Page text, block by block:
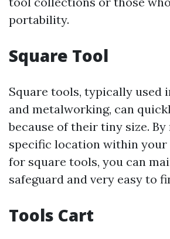
portability.
Square Tool
Square tools, typically used
and metalworking, can
because of their tiny size. By
specific location within
for square tools, you can
safeguard and very easy to
Tools Cart